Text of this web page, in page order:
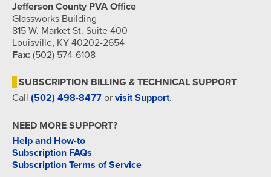
Jefferson County PVA Office
Glassworks Building
815 W. Market St. Suite 400
Louisville, KY 40202-2654
Fax: (502) 574-6108
SUBSCRIPTION BILLING & TECHNICAL SUPPORT
Call (502) 498-8477 or visit Support.
NEED MORE SUPPORT?
Help and How-to
Subscription FAQs
Subscription Terms of Service